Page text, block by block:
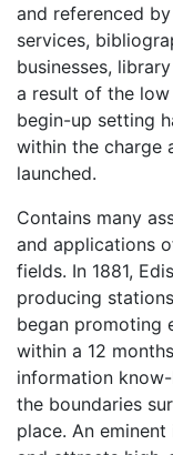
and referenced
services,
businesses,
a result of the
begin-up setting
within the charge
launched.
Contains many
and applications
fields. In 1881,
producing
began promoting
within a 12
information
the boundaries
place. An